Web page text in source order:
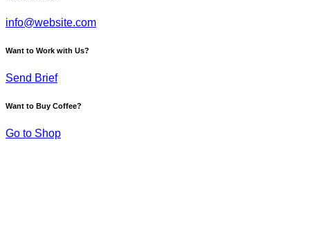
info@website.com
Want to Work with Us?
Send Brief
Want to Buy Coffee?
Go to Shop